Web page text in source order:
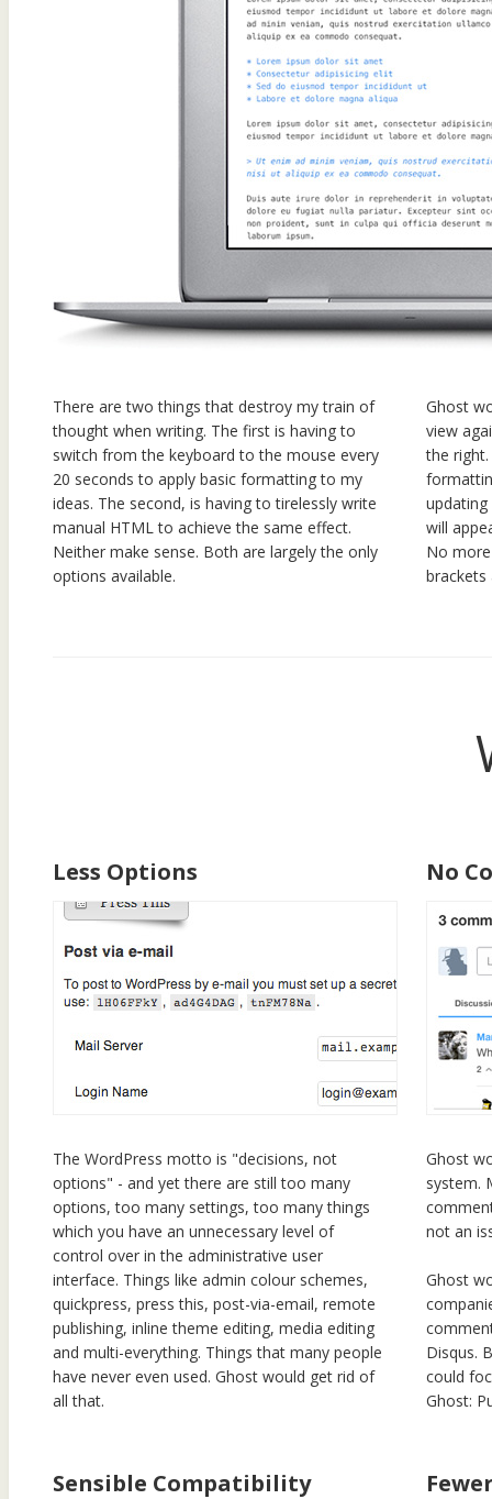
There are two things that destroy my train of
thought when writing. The first is having to
switch from the keyboard to the mouse every
20 seconds to apply basic formatting to my
ideas. The second, is having to tirelessly write
manual HTML to achieve the same effect.
Neither make sense. Both are largely the only
options available.
Ghost
view
the
will
No
brackets
Less Options
The WordPress motto is "decisions, not
options" - and yet there are still too many
options, too many settings, too many things
which you have an unnecessary level of
control over in the administrative user
interface. Things like admin colour schemes,
quickpress, press this, post-via-email, remote
publishing, inline theme editing, media editing
and multi-everything. Things that many people
have never even used. Ghost would get rid of
all that.
No
Ghost
system.
not an
Ghost
Disqus.
could
Ghost:
Sensible Compatibility